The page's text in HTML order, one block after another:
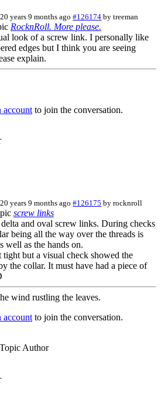
20 years 9 months ago #126174 bytreeman
RocknRoll. More please.
look of a screw link. I personally like
edges but I think you are seeing
explain.
account to join the conversation.
20 years 9 months ago #126175 byrocknroll
screw links
and oval screw links. During checks
being all the way over the threads is
well as the hands on.
but a visual check showed the
the collar. It must have had a piece of
wind rustling the leaves.
account to join the conversation.
Topic Author